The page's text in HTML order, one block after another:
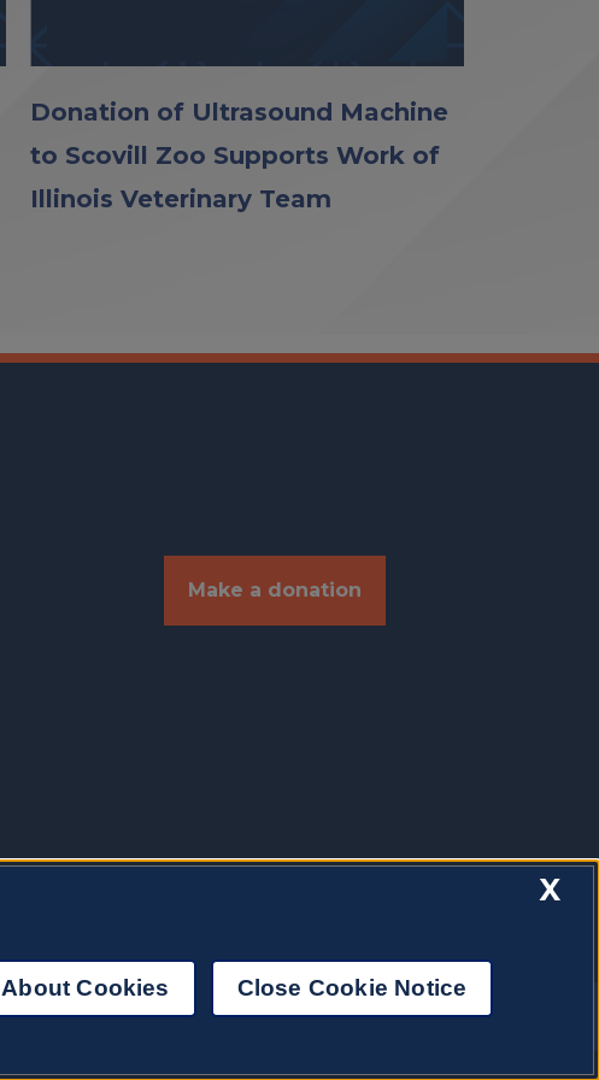
Donation of Ultrasound Machine
to Scovill Zoo Supports Work of
Illinois Veterinary Team
Make a donation
X
About Cookies Close Cookie Notice